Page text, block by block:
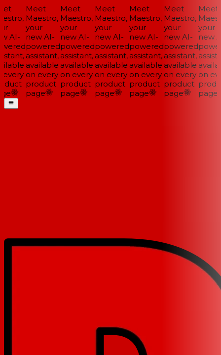
AI-
Meet
Maestro,
your
new AI-
powered
assistant,
available
on every
product
page
Meet
Maestro,
your
new AI-
powered
assistant,
available
on every
product
page
Meet
Maestro,
your
new AI-
powered
assistant,
available
on every
product
page
Meet
Maestro,
your
new AI-
powered
assistant,
available
on every
product
page
Meet
Maestro,
your
new AI-
powered
assistant,
available
on every
product
page
Meet
your
new
on
page